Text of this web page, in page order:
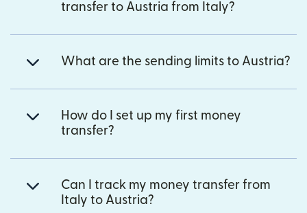
transfer to Austria from Italy?
What are the sending limits to Austria?
How do I set up my first money
transfer?
Can I track my money transfer from
Italy to Austria?